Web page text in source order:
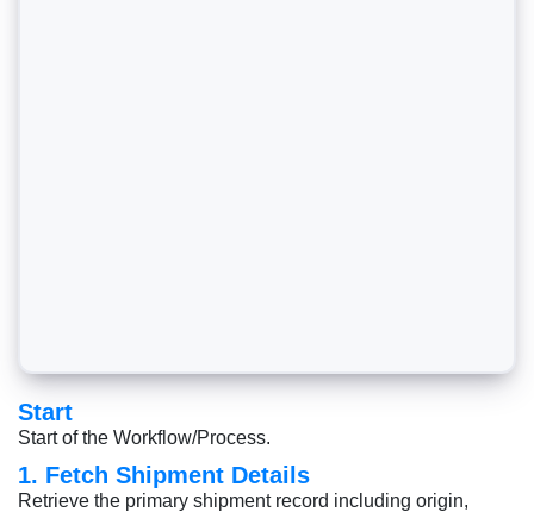
Start
Start of the Workflow/Process.
1. Fetch Shipment Details
Retrieve the primary shipment record including origin,